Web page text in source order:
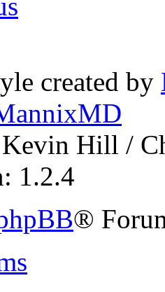
created by
Hill /
1.2.4
®